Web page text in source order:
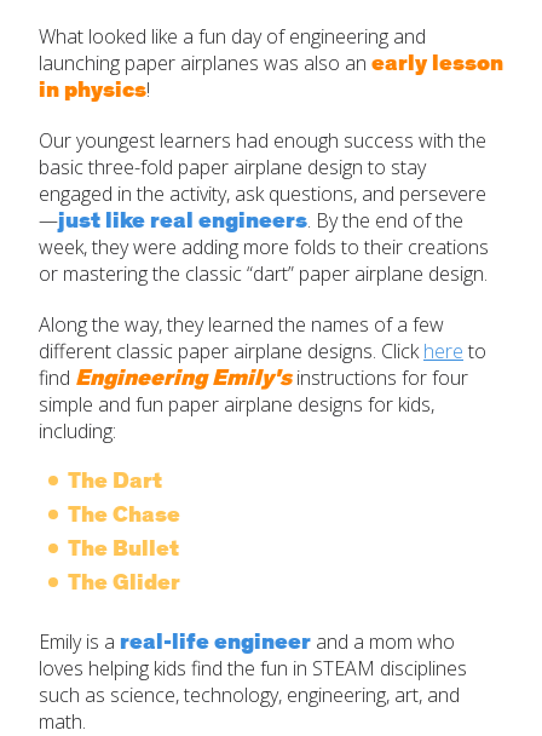
What looked like a fun day of engineering and
launching paper airplanes was also an early lesson
in physics!
Our youngest learners had enough success with the
basic three-fold paper airplane design to stay
engaged in the activity, ask questions, and persevere
—just like real engineers. By the end of the
week, they were adding more folds to their creations
or mastering the classic “dart” paper airplane design.
Along the way, they learned the names of a few
different classic paper airplane designs. Clickhere to
find Engineering Emily's instructions for four
simple and fun paper airplane designs for kids,
including:
The Dart
The Chase
The Bullet
The Glider
Emily is a real-life engineer and a mom who
loves helping kids find the fun in STEAM disciplines
such as science, technology, engineering, art, and
math.